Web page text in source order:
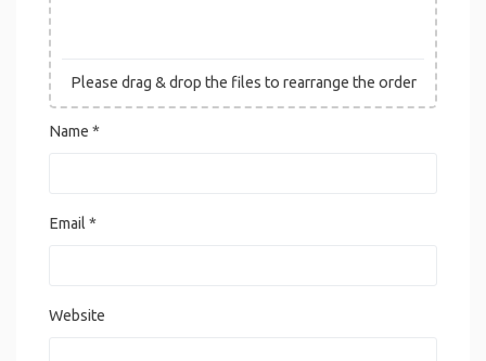
Please drag & drop the files to rearrange the order
Name *
Email*
Website